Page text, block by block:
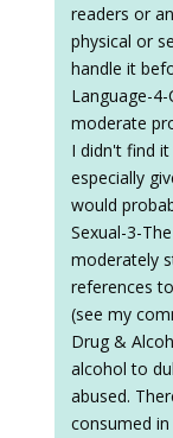
readers or
physical or
handle it
Language-
moderate
I didn't find
especially
would
Sexual-3-
moderately
references
(see my
Drug &
alcohol to
abused.
consumed